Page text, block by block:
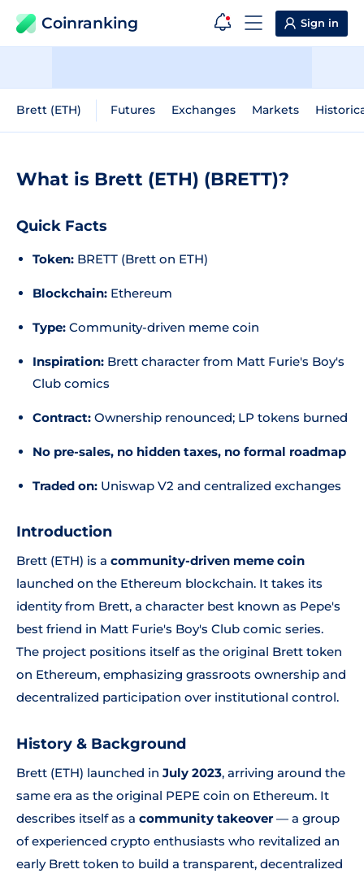
Coinranking Sign in
Brett (ETH) Futures Exchanges Markets
What is Brett (ETH) (BRETT)?
Quick Facts
Token: BRETT (Brett on ETH)
Blockchain: Ethereum
Type: Community-driven meme coin
Inspiration: Brett character from Matt Furie's Boy's
Club comics
Contract: Ownership renounced; LP tokens burned
No pre-sales, no hidden taxes, no formal roadmap
Traded on: Uniswap V2 and centralized exchanges
Introduction
Brett (ETH) is a community-driven meme coin
launched on the Ethereum blockchain. It takes its
identity from Brett, a character best known as Pepe's
best friend in Matt Furie's Boy's Club comic series.
The project positions itself as the original Brett token
on Ethereum, emphasizing grassroots ownership and
decentralized participation over institutional control.
History & Background
Brett (ETH) launched in July 2023, arriving around the
same era as the original PEPE coin on Ethereum. It
describes itself as a community takeover— a group
of experienced crypto enthusiasts who revitalized an
early Brett token to build a transparent, decentralized